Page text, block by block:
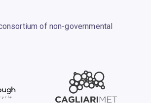
of non-governmental